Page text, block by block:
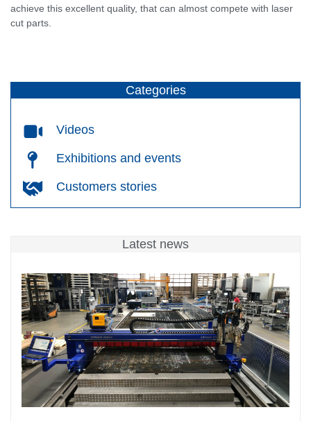
achieve this excellent quality, that can almost compete with laser
cut parts.
Categories
Videos
Exhibitions and events
Customers stories
Latest news